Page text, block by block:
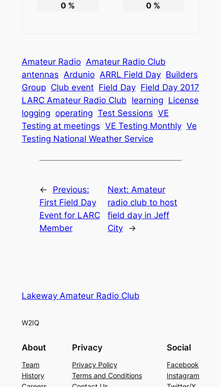
0% 0 %
Amateur Radio Amateur Radio Club
antennas Ardunio ARRL Field Day Builders
Group Club event Field Day Field Day 2017
LARC Amateur Radio Club learning License
logging operating Test Sessions VE
Testing at meetings VE Testing Monthly Ve
Testing National Weather Service
←
Previous:
First Field Day
Event for LARC
Member
Next:Amateur
radio club to host
field day in Jeff
City
→
Lakeway Amateur Radio Club
W2IQ
About
Team
History
Privacy
Privacy Policy
Terms and Conditions
Social
Facebook
Instagram